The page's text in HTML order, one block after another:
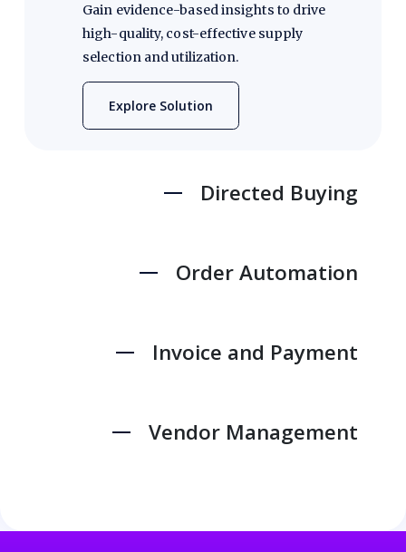
Gain evidence-based insights to drive
high-quality, cost-effective supply
selection and utilization.
Explore Solution
Directed Buying
Order Automation
Invoice and Payment
Vendor Management